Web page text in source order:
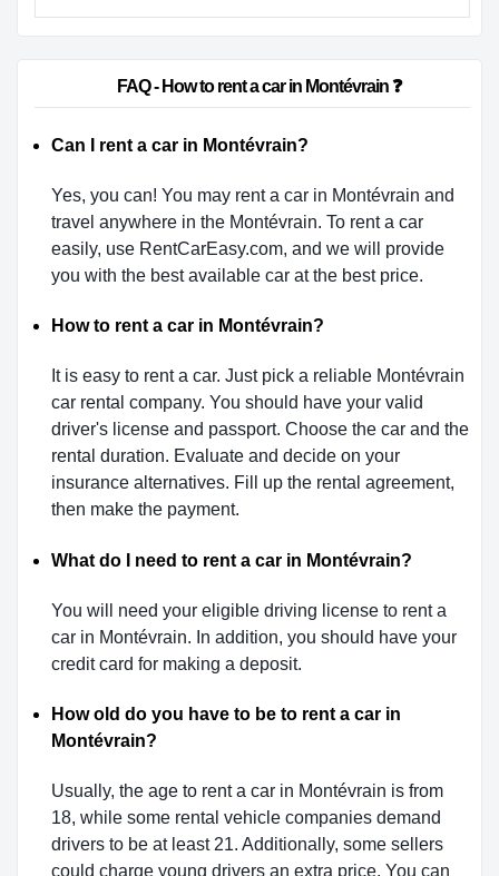
                        FAQ - How to rent a car in Montévrain ❓
Can I rent a car in Montévrain?
Yes, you can! You may rent a car in Montévrain and
travel anywhere in the Montévrain. To rent a car
easily, use RentCarEasy.com, and we will provide
you with the best available car at the best price.
How to rent a car in Montévrain?
It is easy to rent a car. Just pick a reliable Montévrain
car rental company. You should have your valid
driver's license and passport. Choose the car and the
rental duration. Evaluate and decide on your
insurance alternatives. Fill up the rental agreement,
then make the payment.
What do I need to rent a car in Montévrain?
You will need your eligible driving license to rent a
car in Montévrain. In addition, you should have your
credit card for making a deposit.
How old do you have to be to rent a car in
Montévrain?
Usually, the age to rent a car in Montévrain is from
18, while some rental vehicle companies demand
drivers to be at least 21. Additionally, some sellers
could charge young drivers an extra price. You can